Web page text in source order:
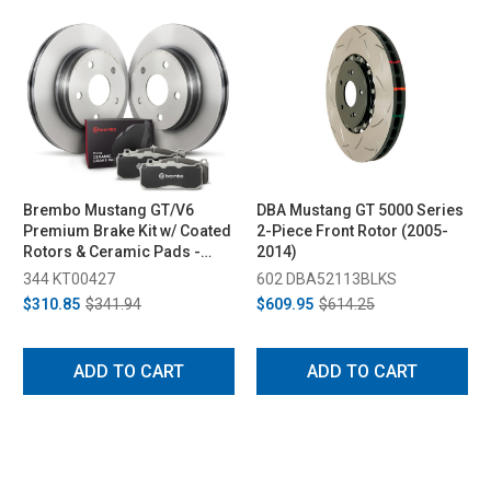
Brembo Mustang GT/V6
Premium Brake Kit w/ Coated
Rotors & Ceramic Pads -
Front (2005-2012)
344 KT00427
$310.85 $341.94
ADD TO CART
DBA Mustang GT 5000 Series
2-Piece Front Rotor (2005-
2014)
602 DBA52113BLKS
$609.95 $614.25
ADD TO CART